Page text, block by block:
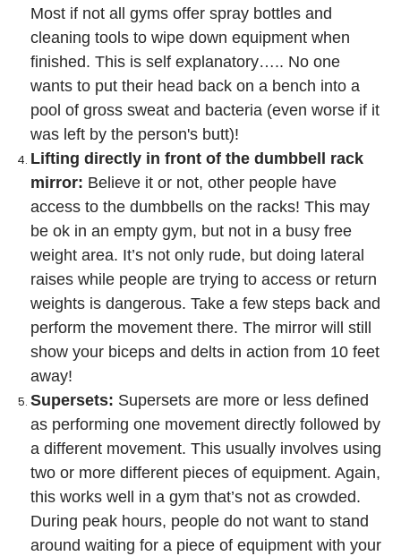
Most if not all gyms offer spray bottles and
cleaning tools to wipe down equipment when
finished. This is self explanatory….. No one
wants to put their head back on a bench into a
pool of gross sweat and bacteria (even worse if it
was left by the person's butt)!
Lifting directly in front of the dumbbell rack
mirror: Believe it or not, other people have
access to the dumbbells on the racks! This may
be ok in an empty gym, but not in a busy free
weight area. It’s not only rude, but doing lateral
raises while people are trying to access or return
weights is dangerous. Take a few steps back and
perform the movement there. The mirror will still
show your biceps and delts in action from 10 feet
away!
Supersets: Supersets are more or less defined
as performing one movement directly followed by
a different movement. This usually involves using
two or more different pieces of equipment. Again,
this works well in a gym that’s not as crowded.
During peak hours, people do not want to stand
around waiting for a piece of equipment with your